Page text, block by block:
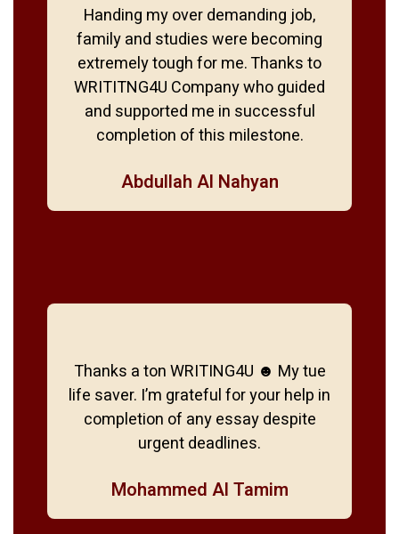
Handing my over demanding job,
family and studies were becoming
extremely tough for me. Thanks to
WRITITNG4U Company who guided
and supported me in successful
completion of this milestone.
Abdullah Al Nahyan
Thanks a ton WRITING4U ☻ My tue
life saver. I’m grateful for your help in
completion of any essay despite
urgent deadlines.
Mohammed Al Tamim